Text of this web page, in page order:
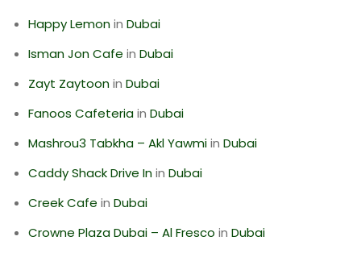
Happy Lemonin Dubai
Isman Jon Cafe in Dubai
Zayt Zaytoonin Dubai
Fanoos Cafeteriain Dubai
Mashrou3 Tabkha – Akl Yawmiin Dubai
Caddy Shack Drive Inin Dubai
Creek Cafe in Dubai
Crowne Plaza Dubai – Al Fresco in Dubai